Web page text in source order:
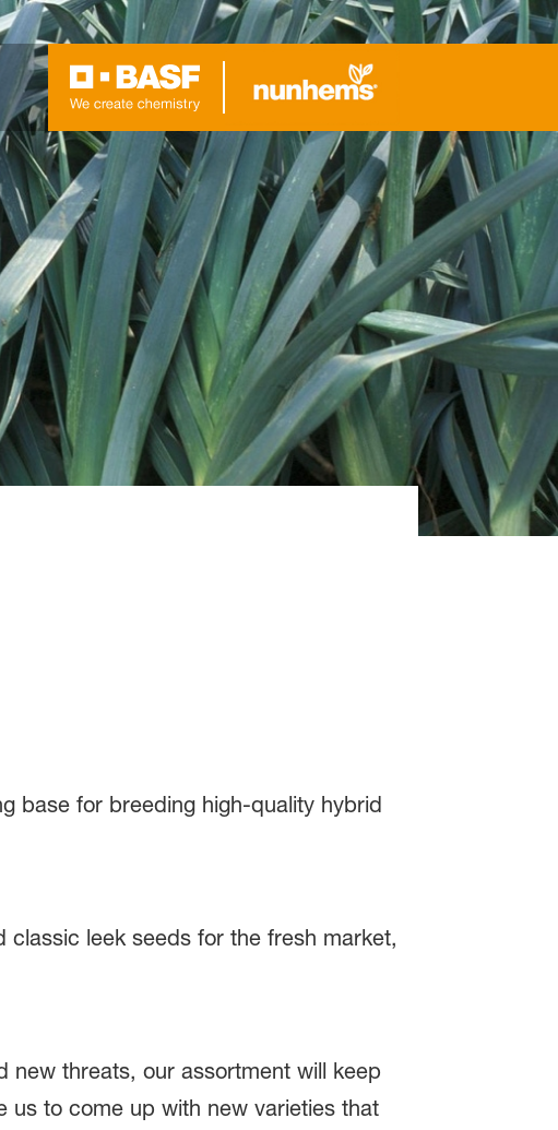
base for breeding high-quality hybrid
classic leek seeds for the fresh market,
new threats, our assortment will keep
us to come up with new varieties that